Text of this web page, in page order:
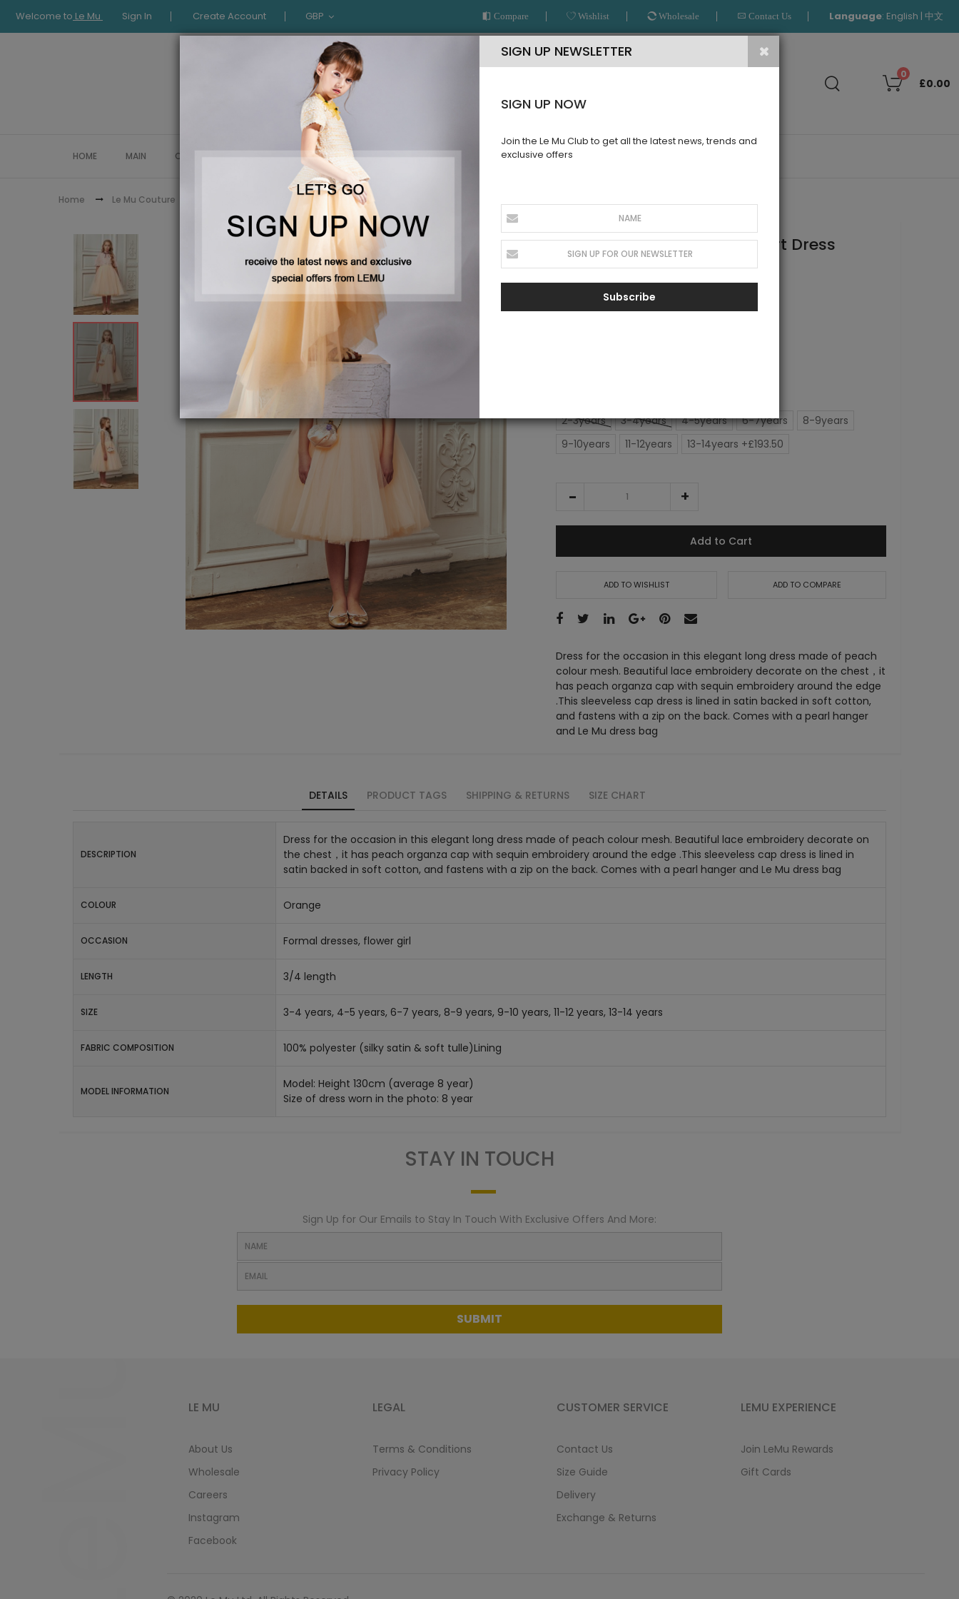
Welcome to Le Mu Sign In Create Account GBP Compare Wishlist Wholesale Contact Us Language: English | 中文
0
£0.00
HOME MAIN COLLECTION OCCASIONWEAR LE MU COUTURE BESPOKE SERVICE
Home Le Mu Couture Peach Tuelle Full Length Skirt Dress
Peach Tuelle Full Length Skirt Dress
SKU:AW2PTFLD21
Sign up for price
2-3years 3-4years 4-5years 6-7years
8-9years
9-10years
11-12years 13-14years +£193.50
Add to Cart
ADD TO WISHLIST ADD TO COMPARE
Dress for the occasion in this elegant long dress made of peach
colour mesh. Beautiful lace embroidery decorate on the chest，it
has peach organza cap with sequin embroidery around the edge
.This sleeveless cap dress is lined in satin backed in soft cotton,
and fastens with a zip on the back. Comes with a pearl hanger
and Le Mu dress bag
DETAILS PRODUCT TAGS SHIPPING & RETURNS SIZE CHART
DESCRIPTION
Dress for the occasion in this elegant long dress made of peach colour mesh. Beautiful lace embroidery decorate on
the chest，it has peach organza cap with sequin embroidery around the edge .This sleeveless cap dress is lined in
satin backed in soft cotton, and fastens with a zip on the back. Comes with a pearl hanger and Le Mu dress bag
COLOUR Orange
OCCASION Formal dresses, flower girl
LENGTH 3/4 length
SIZE 3-4 years, 4-5 years, 6-7 years, 8-9 years, 9-10 years, 11-12 years, 13-14 years
FABRIC COMPOSITION 100% polyester (silky satin & soft tulle)Lining
MODEL INFORMATION
Model: Height 130cm (average 8 year)
Size of dress worn in the photo: 8 year
STAY IN TOUCH
Sign Up for Our Emails to Stay In Touch With Exclusive Offers And More:
SUBMIT
SIGN UP NEWSLETTER
SIGN UP NOW
Join the Le Mu Club to get all the latest news, trends and
exclusive offers
Subscribe
LE MU
About Us
Wholesale
Careers
Instagram
Facebook
LEGAL
Terms & Conditions
Privacy Policy
CUSTOMER SERVICE
Contact Us
Size Guide
Delivery
Exchange & Returns
LEMU EXPERIENCE
Join LeMu Rewards
Gift Cards